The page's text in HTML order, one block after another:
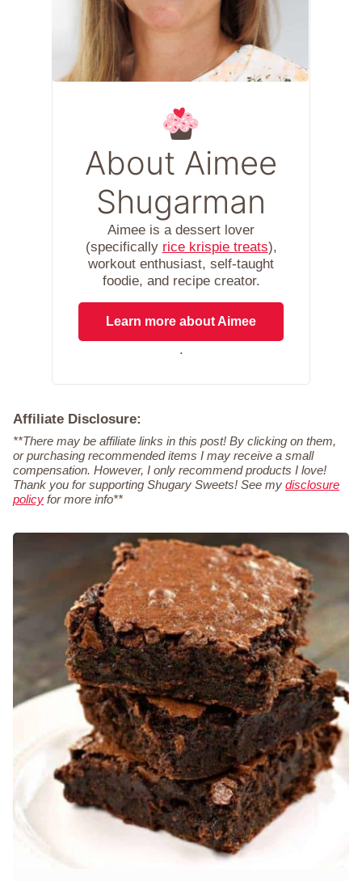
About Aimee
Shugarman
Aimee is a dessert lover
(specifically rice krispie treats),
workout enthusiast, self-taught
foodie, and recipe creator.
Learn more about Aimee
.
Affiliate Disclosure:
**There may be affiliate links in this post! By clicking on them,
or purchasing recommended items I may receive a small
compensation. However, I only recommend products I love!
Thank you for supporting Shugary Sweets! See my disclosure
policy for more info**